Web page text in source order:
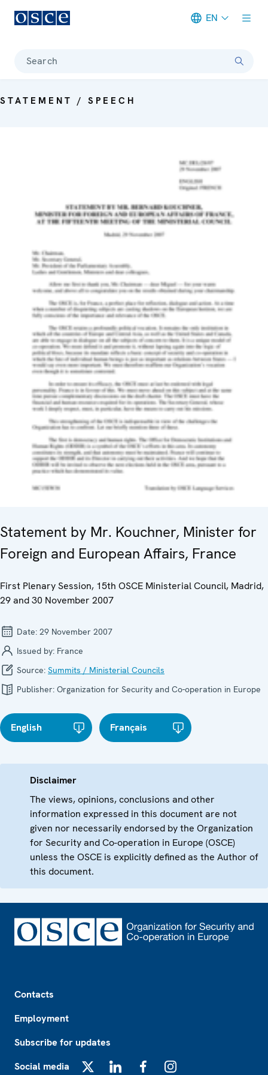
EN
Search
STATEMENT / SPEECH
Statement by Mr. Kouchner, Minister for
Foreign and European Affairs, France
First Plenary Session, 15th OSCE Ministerial Council, Madrid,
29 and 30 November 2007
Date: 29 November 2007
Issued by: France
Source: Summits / Ministerial Councils
Publisher: Organization for Security and Co-operation in Europe
English Français
Disclaimer
The views, opinions, conclusions and other
information expressed in this document are not
given nor necessarily endorsed by the Organization
for Security and Co-operation in Europe (OSCE)
unless the OSCE is explicitly defined as the Author of
this document.
Contacts
Employment
Subscribe for updates
Social media